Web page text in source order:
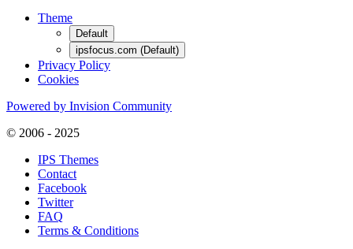
Theme
Default
ipsfocus.com (Default)
Privacy Policy
Cookies
Powered by Invision Community
© 2006 - 2025
IPS Themes
Contact
Facebook
Twitter
FAQ
Terms & Conditions